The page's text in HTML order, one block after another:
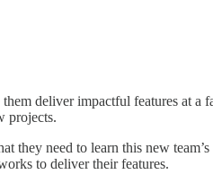
deliver impactful features at a
projects.
they need to learn this new
to deliver their features.